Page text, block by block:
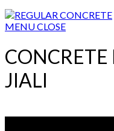
MENUCLOSE
CONCRETE
JIALI